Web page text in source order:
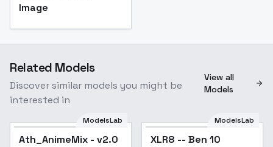
Image
Related Models
Discover similar models you might be
interested in
View all
Models
ModelsLab
Ath_AnimeMix - v2.0
ModelsLab
XLR8 -- Ben 10